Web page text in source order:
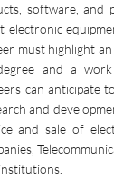
software, and
electronic
must highlight
and a work
can anticipate
and
and sale of